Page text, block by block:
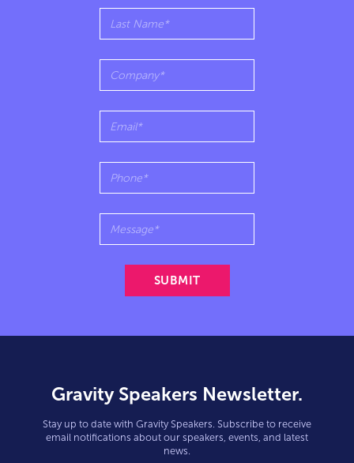
Gravity Speakers Newsletter.
Stay up to date with Gravity Speakers. Subscribe to receive
email notifications about our speakers, events, and latest
news.